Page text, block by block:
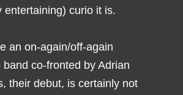
entertaining) curio it is.
an on-again/off-again
co-fronted by Adrian
their debut, is certainly not